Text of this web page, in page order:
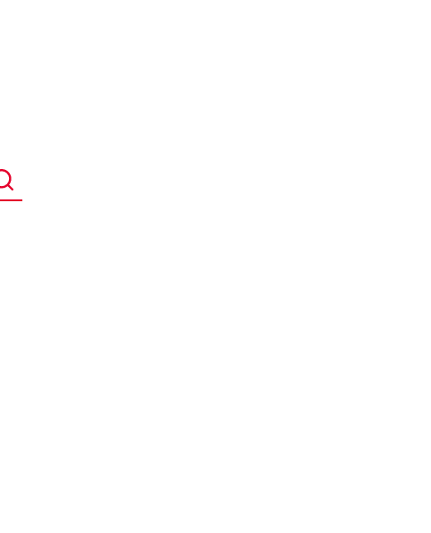
Submit a search.